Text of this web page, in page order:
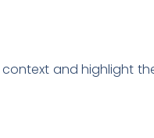
and highlight